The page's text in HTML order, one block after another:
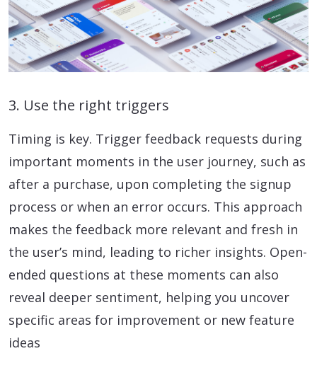
3. Use the right triggers
Timing is key. Trigger feedback requests during
important moments in the user journey, such as
after a purchase, upon completing the signup
process or when an error occurs. This approach
makes the feedback more relevant and fresh in
the user’s mind, leading to richer insights. Open-
ended questions at these moments can also
reveal deeper sentiment, helping you uncover
specific areas for improvement or new feature
ideas